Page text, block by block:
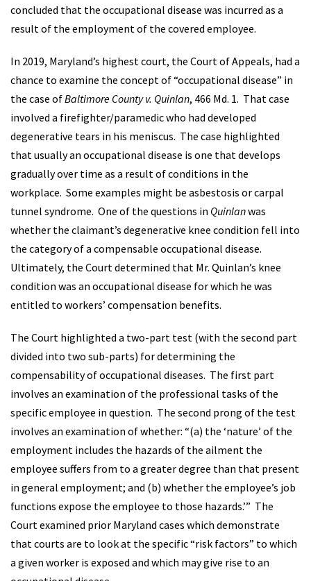
concluded that the occupational disease was incurred as a
result of the employment of the covered employee.
In 2019, Maryland’s highest court, the Court of Appeals, had a
chance to examine the concept of “occupational disease” in
the case ofBaltimore County v. Quinlan, 466 Md. 1. That case
involved a firefighter/paramedic who had developed
degenerative tears in his meniscus. The case highlighted
that usually an occupational disease is one that develops
gradually over time as a result of conditions in the
workplace. Some examples might be asbestosis or carpal
tunnel syndrome. One of the questions in Quinlanwas
whether the claimant’s degenerative knee condition fell into
the category of a compensable occupational disease.
Ultimately, the Court determined that Mr. Quinlan’s knee
condition was an occupational disease for which he was
entitled to workers’ compensation benefits.
The Court highlighted a two-part test (with the second part
divided into two sub-parts) for determining the
compensability of occupational diseases. The first part
involves an examination of the professional tasks of the
specific employee in question. The second prong of the test
involves an examination of whether: “(a) the ‘nature’ of the
employment includes the hazards of the ailment the
employee suffers from to a greater degree than that present
in general employment; and (b) whether the employee’s job
functions expose the employee to those hazards.’” The
Court examined prior Maryland cases which demonstrate
that courts are to look at the specific “risk factors” to which
a given worker is exposed and which may give rise to an